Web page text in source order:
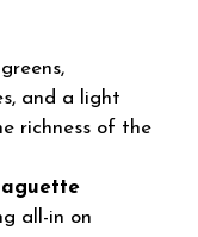
and a light
richness of the
all-in on